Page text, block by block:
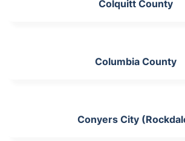
Colquitt County
Columbia County
Conyers City